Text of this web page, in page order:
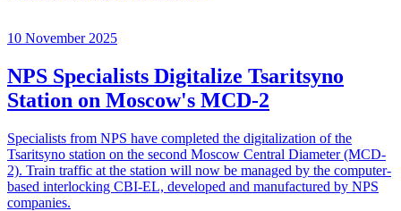
10 November 2025
NPS Specialists Digitalize Tsaritsyno
Station on Moscow's MCD-2
Specialists from NPS have completed the digitalization of the
Tsaritsyno station on the second Moscow Central Diameter (MCD-
2). Train traffic at the station will now be managed by the computer-
based interlocking CBI-EL, developed and manufactured by NPS
companies.